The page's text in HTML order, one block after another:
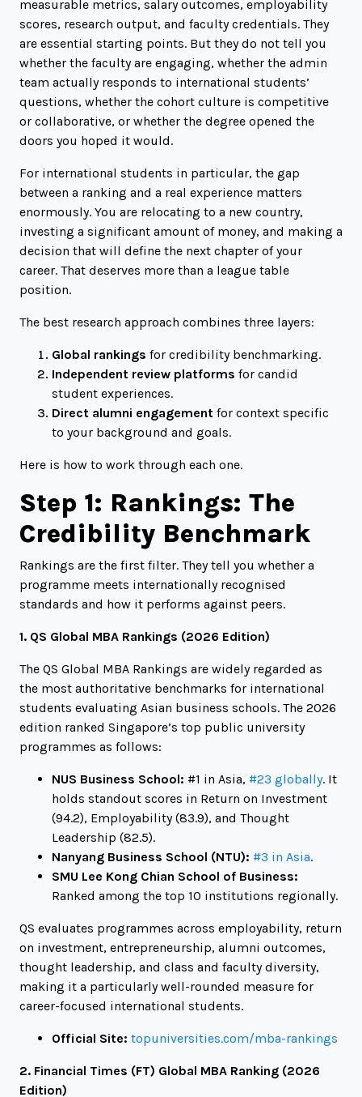
measurable metrics, salary outcomes, employability
scores, research output, and faculty credentials. They
are essential starting points. But they do not tell you
whether the faculty are engaging, whether the admin
team actually responds to international students’
questions, whether the cohort culture is competitive
or collaborative, or whether the degree opened the
doors you hoped it would.
For international students in particular, the gap
between a ranking and a real experience matters
enormously. You are relocating to a new country,
investing a significant amount of money, and making a
decision that will define the next chapter of your
career. That deserves more than a league table
position.
The best research approach combines three layers:
Global rankings for credibility benchmarking.
Independent review platforms for candid
student experiences.
Direct alumni engagement for context specific
to your background and goals.
Here is how to work through each one.
Step 1: Rankings: The
Credibility Benchmark
Rankings are the first filter. They tell you whether a
programme meets internationally recognised
standards and how it performs against peers.
1. QS Global MBA Rankings (2026 Edition)
The QS Global MBA Rankings are widely regarded as
the most authoritative benchmarks for international
students evaluating Asian business schools. The 2026
edition ranked Singapore’s top public university
programmes as follows:
NUS Business School: #1 in Asia, #23 globally. It
holds standout scores in Return on Investment
(94.2), Employability (83.9), and Thought
Leadership (82.5).
Nanyang Business School (NTU): #3 in Asia.
SMU Lee Kong Chian School of Business:
Ranked among the top 10 institutions regionally.
QS evaluates programmes across employability, return
on investment, entrepreneurship, alumni outcomes,
thought leadership, and class and faculty diversity,
making it a particularly well-rounded measure for
career-focused international students.
Official Site: topuniversities.com/mba-rankings
2. Financial Times (FT) Global MBA Ranking (2026
Edition)